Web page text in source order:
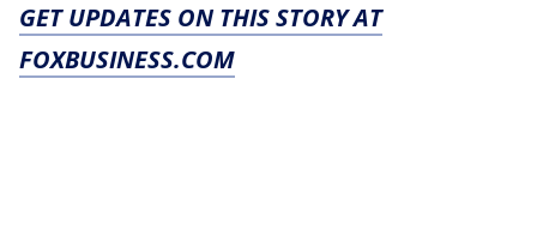
GET UPDATES ON THIS STORY AT
FOXBUSINESS.COM